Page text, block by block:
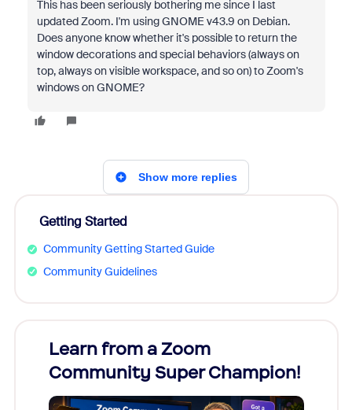
This has been seriously bothering me since I last
updated Zoom. I'm using GNOME v43.9 on Debian.
Does anyone know whether it's possible to return the
window decorations and special behaviors (always on
top, always on visible workspace, and so on) to Zoom's
windows on GNOME?
Show more replies
Getting Started
Community Getting Started Guide
Community Guidelines
Learn from a Zoom
Community Super Champion!